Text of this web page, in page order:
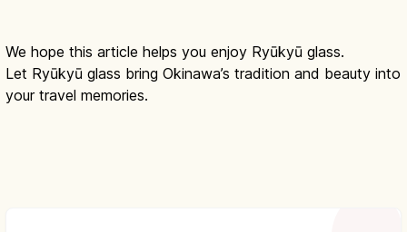
We hope this article helps you enjoy Ryūkyū glass.
Let Ryūkyū glass bring Okinawa’s tradition and beauty into
your travel memories.